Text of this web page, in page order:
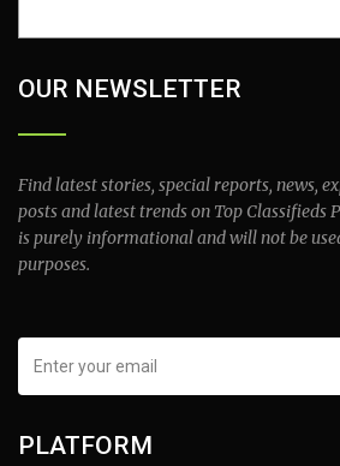
OUR NEWSLETTER
Find latest stories, special reports, news,
posts and latest trends on Top Classifieds
is purely informational and will not be
purposes.
PLATFORM